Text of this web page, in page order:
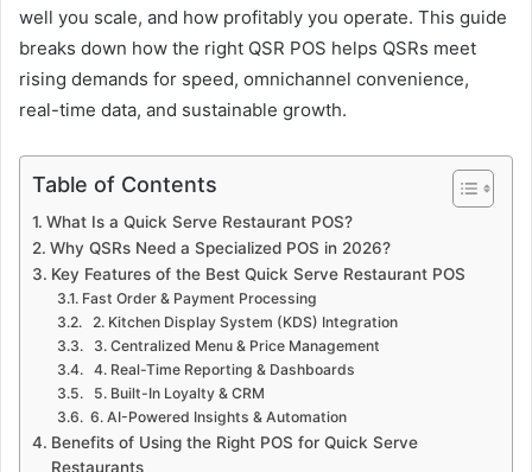
well you scale, and how profitably you operate. This guide
breaks down how the right QSR POS helps QSRs meet
rising demands for speed, omnichannel convenience,
real-time data, and sustainable growth.
Table of Contents
What Is a Quick Serve Restaurant POS?
Why QSRs Need a Specialized POS in 2026?
Key Features of the Best Quick Serve Restaurant POS
Fast Order & Payment Processing
2. Kitchen Display System (KDS) Integration
3. Centralized Menu & Price Management
4. Real-Time Reporting & Dashboards
5. Built-In Loyalty & CRM
6. AI-Powered Insights & Automation
Benefits of Using the Right POS for Quick Serve
Restaurants